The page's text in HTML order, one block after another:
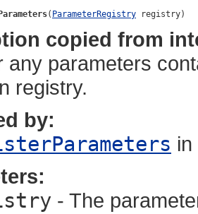
( ParameterRegistry registry)
copied from
any parameters
registry.
by:
- The